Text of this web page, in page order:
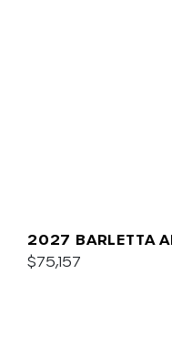
2027 BARLETTA
$75,157